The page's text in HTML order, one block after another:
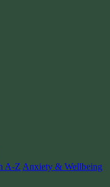
A-Z Anxiety & Wellbeing